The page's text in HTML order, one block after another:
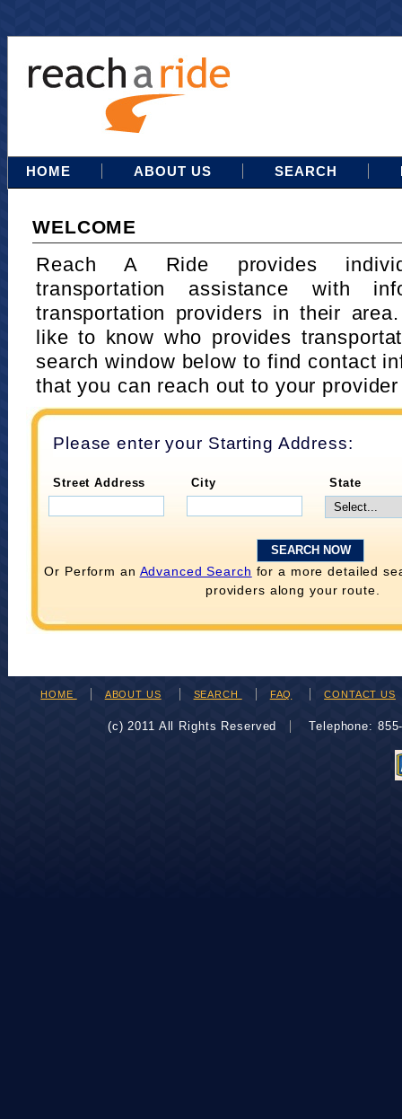
HOME ABOUT US SEARCH
WELCOME
Reach A Ride provides
transportation assistance with
transportation providers in their
like to know who provides
search window below to find contact
that you can reach out to your
Please enter your Starting Address:
Street Address City State
Or Perform an Advanced Search for a more detailed
providers along your route.
HOME ABOUT US SEARCH FAQ CONTACT US
(c) 2011 All Rights Reserved Telephone: